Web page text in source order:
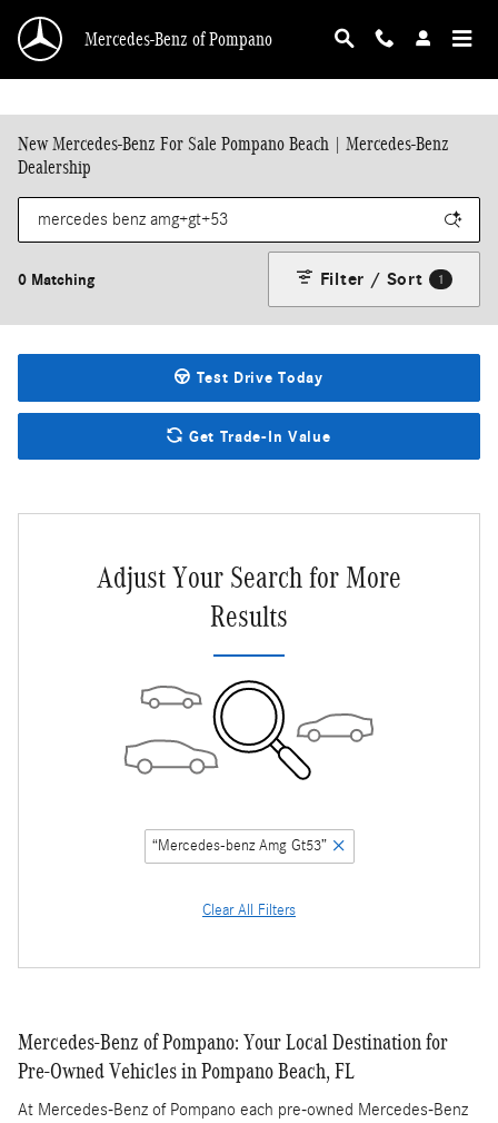
Mercedes-Benz of Pompano
New Mercedes-Benz For Sale Pompano Beach | Mercedes-Benz
Dealership
0 Matching Filter / Sort 1
Test Drive Today
Get Trade-In Value
Adjust Your Search for More
Results
“Mercedes-benz Amg Gt53”
Clear All Filters
Mercedes-Benz of Pompano: Your Local Destination for
Pre-Owned Vehicles in Pompano Beach, FL
At Mercedes-Benz of Pompano each pre-owned Mercedes-Benz